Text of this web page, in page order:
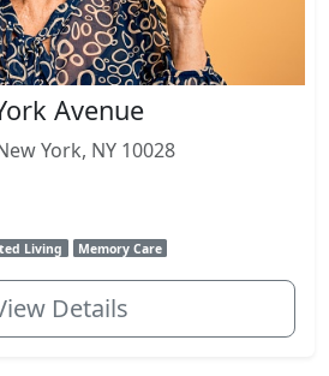
Avenue
York, NY 10028
Living Memory Care
Details